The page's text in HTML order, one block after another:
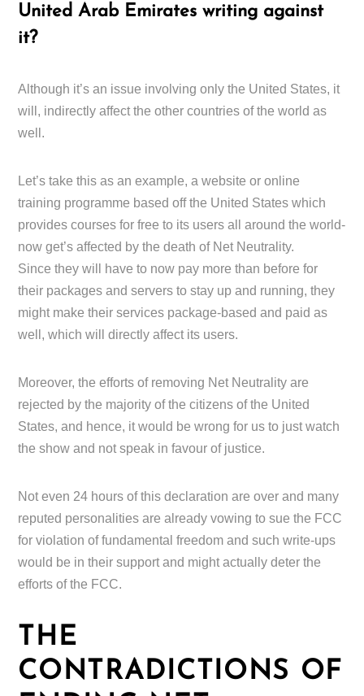
United Arab Emirates writing against
it?
Although it’s an issue involving only the United States, it
will, indirectly affect the other countries of the world as
well.
Let’s take this as an example, a website or online
training programme based off the United States which
provides courses for free to its users all around the world-
now get’s affected by the death of Net Neutrality.
Since they will have to now pay more than before for
their packages and servers to stay up and running, they
might make their services package-based and paid as
well, which will directly affect its users.
Moreover, the efforts of removing Net Neutrality are
rejected by the majority of the citizens of the United
States, and hence, it would be wrong for us to just watch
the show and not speak in favour of justice.
Not even 24 hours of this declaration are over and many
reputed personalities are already vowing to sue the FCC
for violation of fundamental freedom and such write-ups
would be in their support and might actually deter the
efforts of the FCC.
THE
CONTRADICTIONS OF